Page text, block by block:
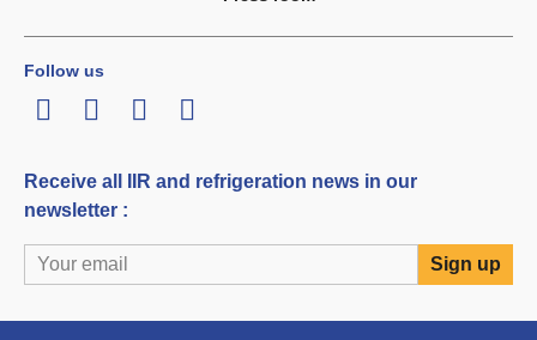
Follow us
LinkedInTwitterFacebook
Youtube
Receive all IIR and refrigeration news in our
newsletter :